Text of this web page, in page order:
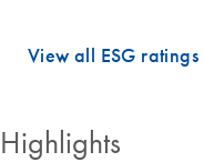
View all ESG ratings
Highlights